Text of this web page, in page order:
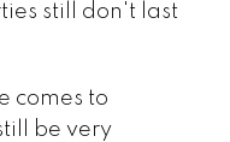
still don't last
comes to
be very